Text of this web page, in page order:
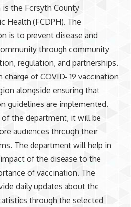
is the Forsyth County
Health (FCDPH). The
is to prevent disease and
through community
regulation, and partnerships.
charge of COVID- 19 vaccination
alongside ensuring that
guidelines are implemented.
the department, it will be
audiences through their
The department will help in
of the disease to the
of vaccination. The
daily updates about the
through the selected